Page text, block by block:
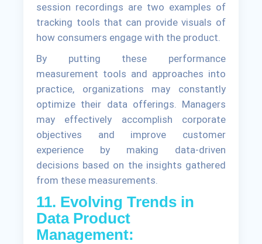
session recordings are two examples of
tracking tools that can provide visuals of
how consumers engage with the product.
By putting these performance
measurement tools and approaches into
practice, organizations may constantly
optimize their data offerings. Managers
may effectively accomplish corporate
objectives and improve customer
experience by making data-driven
decisions based on the insights gathered
from these measurements.
11. Evolving Trends in
Data Product
Management: